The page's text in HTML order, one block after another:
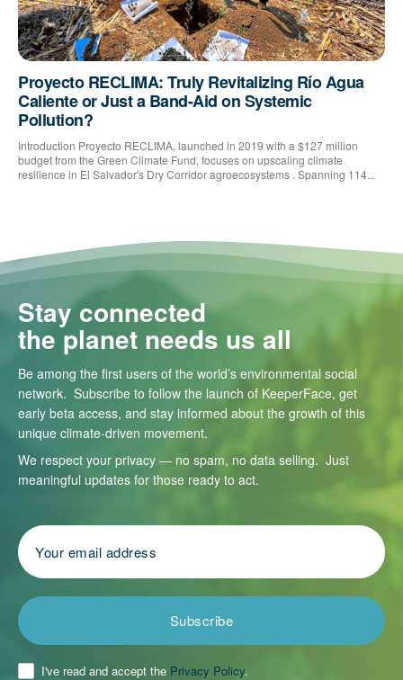
Proyecto RECLIMA: Truly Revitalizing Río Agua
Caliente or Just a Band-Aid on Systemic
Pollution?
Introduction Proyecto RECLIMA, launched in 2019 with a $127 million
budget from the Green Climate Fund, focuses on upscaling climate
resilience in El Salvador's Dry Corridor agroecosystems . Spanning 114...
Stay connected
the planet needs us all
Be among the first users of the world’s environmental social
network. Subscribe to follow the launch of KeeperFace, get
early beta access, and stay informed about the growth of this
unique climate-driven movement.
We respect your privacy — no spam, no data selling. Just
meaningful updates for those ready to act.
Subscribe
I've read and accept the Privacy Policy.